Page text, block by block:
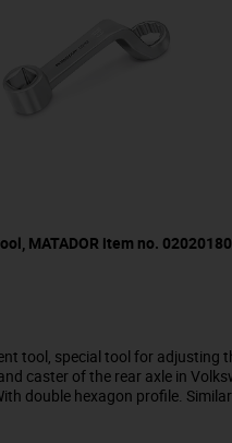
MATADOR item no. 02020180
tool, special tool for adjusting
caster of the rear axle in
double hexagon profile.